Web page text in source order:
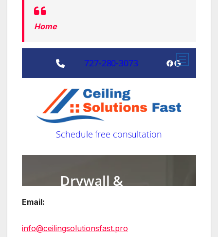
Home
Email:
info@ceilingsolutionsfast.pro